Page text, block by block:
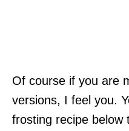
Of course if you are
versions, I feel you.
frosting recipe below